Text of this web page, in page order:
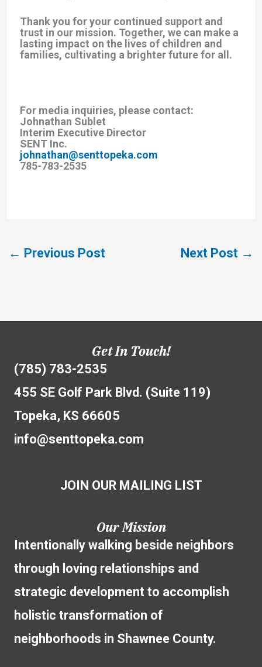
Thank you for your continued support and
trust in our mission. Together, we can make a
lasting impact on the lives of children and
families, cultivating a brighter future for all.
For media inquiries, please contact:
Johnathan Sublet
Interim Executive Director
SENT Inc.
johnathan@senttopeka.com
785-783-2535
← Previous Post Next Post →
Get In Touch!
(785) 783-2535
455 SE Golf Park Blvd. (Suite 119)
Topeka, KS 66605
info@senttopeka.com
JOIN OUR MAILING LIST
Our Mission
Intentionally walking beside neighbors
through loving relationships and
strategic development to accomplish
holistic transformation of
neighborhoods in Shawnee County.